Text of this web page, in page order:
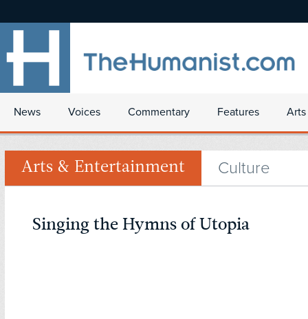
News Voices Commentary Features
Arts & Entertainment Culture
Singing the Hymns of Utopia